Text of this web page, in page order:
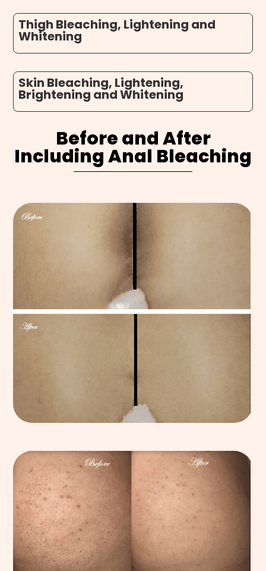
Thigh Bleaching, Lightening and
Whitening
Skin Bleaching, Lightening,
Brightening and Whitening
Before and After
IncludingAnal Bleaching